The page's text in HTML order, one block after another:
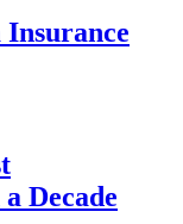
Insurance
Decade